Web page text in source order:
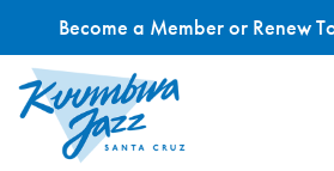
Skip
Become a Member or Renew